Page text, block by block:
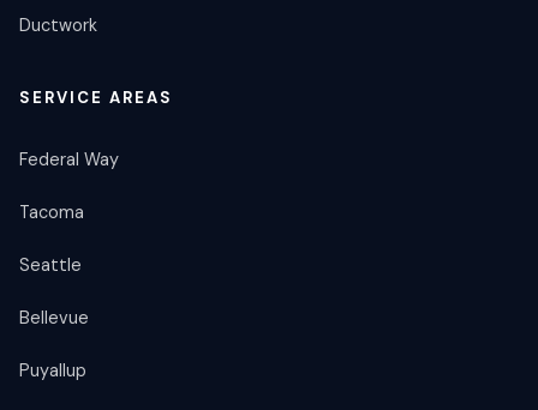
Ductwork
SERVICE AREAS
Federal Way
Tacoma
Seattle
Bellevue
Puyallup